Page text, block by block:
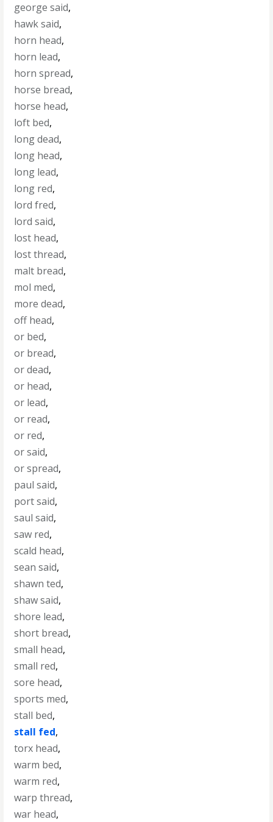
george said,
hawk said,
horn head,
horn lead,
horn spread,
horse bread,
horse head,
loft bed,
long dead,
long head,
long lead,
long red,
lord fred,
lord said,
lost head,
lost thread,
malt bread,
mol med,
more dead,
off head,
or bed,
or bread,
or dead,
or head,
or lead,
or read,
or red,
or said,
or spread,
paul said,
port said,
saul said,
saw red,
scald head,
sean said,
shawn ted,
shaw said,
shore lead,
short bread,
small head,
small red,
sore head,
sports med,
stall bed,
stall fed,
torx head,
warm bed,
warm red,
warp thread,
war head,